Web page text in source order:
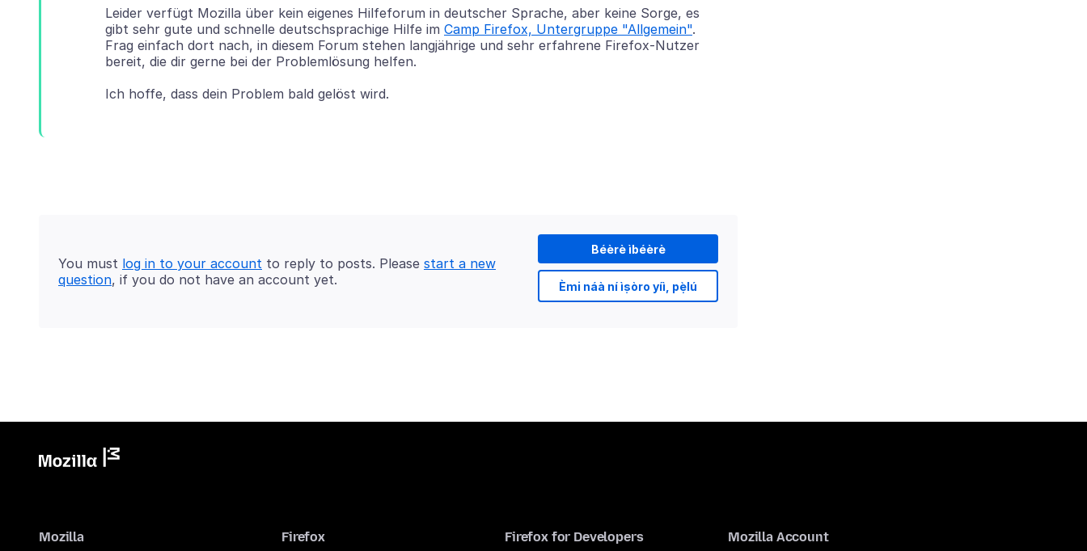
Leider verfügt Mozilla über kein eigenes Hilfeforum in deutscher Sprache, aber keine Sorge, es
gibt sehr gute und schnelle deutschsprachige Hilfe im Camp Firefox, Untergruppe "Allgemein".
Frag einfach dort nach, in diesem Forum stehen langjährige und sehr erfahrene Firefox-Nutzer
Béèrè ìbéèrè
Èmi náà ní ìṣòro yíì, pẹ̀lú
You must log in to your account to reply to posts. Please start a new
question, if you do not have an account yet.
Mozilla Firefox Firefox for Developers Mozilla Account